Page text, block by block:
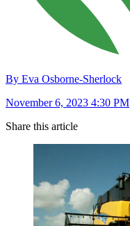
By Eva Osborne-Sherlock
November 6, 2023 4:30 PM
Share this article